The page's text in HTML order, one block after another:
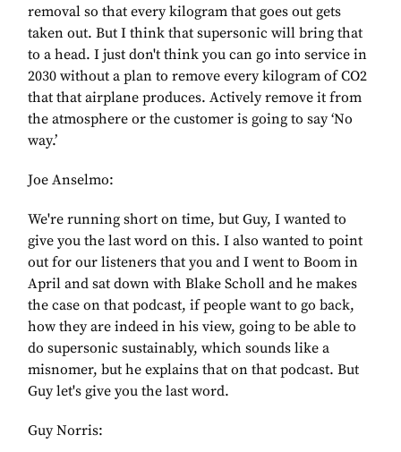
removal so that every kilogram that goes out gets
taken out. But I think that supersonic will bring that
to a head. I just don't think you can go into service in
2030 without a plan to remove every kilogram of CO2
that that airplane produces. Actively remove it from
the atmosphere or the customer is going to say ‘No
way.’
Joe Anselmo:
We're running short on time, but Guy, I wanted to
give you the last word on this. I also wanted to point
out for our listeners that you and I went to Boom in
April and sat down with Blake Scholl and he makes
the case on that podcast, if people want to go back,
how they are indeed in his view, going to be able to
do supersonic sustainably, which sounds like a
misnomer, but he explains that on that podcast. But
Guy let's give you the last word.
Guy Norris: